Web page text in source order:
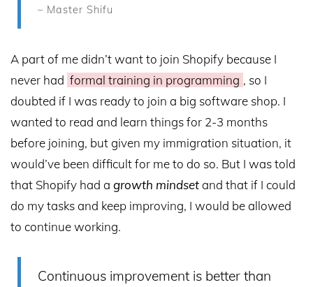
– Master Shifu
A part of me didn’t want to join Shopify because I
never had formal training in programming , so I
doubted if I was ready to join a big software shop. I
wanted to read and learn things for 2-3 months
before joining, but given my immigration situation, it
would’ve been difficult for me to do so. But I was told
that Shopify had a growth mindsetand that if I could
do my tasks and keep improving, I would be allowed
to continue working.
Continuous improvement is better than